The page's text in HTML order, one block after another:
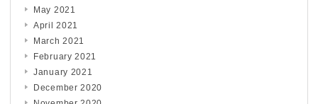
May 2021
April 2021
March 2021
February 2021
January 2021
December 2020